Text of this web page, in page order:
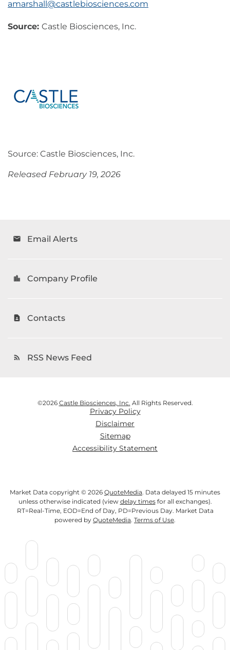
amarshall@castlebiosciences.com
Source: Castle Biosciences, Inc.
Source: Castle Biosciences, Inc.
Released February 19, 2026
email Email Alerts
location_city Company Profile
contact_page Contacts
rss_feed RSS News Feed
©2026 Castle Biosciences, Inc. All Rights Reserved.
Privacy Policy
Disclaimer
Sitemap
Accessibility Statement
Market Data copyright © 2026 QuoteMedia. Data delayed 15 minutes
unless otherwise indicated (view delay timesfor all exchanges).
RT=Real-Time, EOD=End of Day, PD=Previous Day. Market Data
powered by QuoteMedia. Terms of Use.